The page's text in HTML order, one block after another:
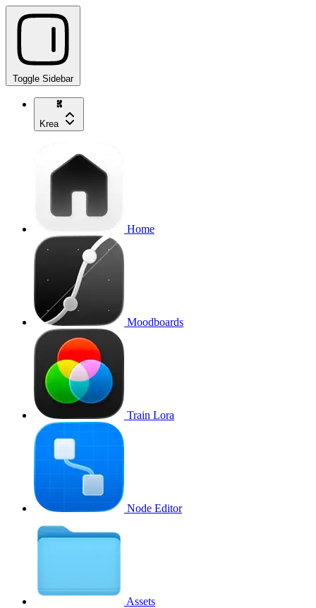
Toggle Sidebar
Krea
Home
Moodboards
Train Lora
Node Editor
Assets